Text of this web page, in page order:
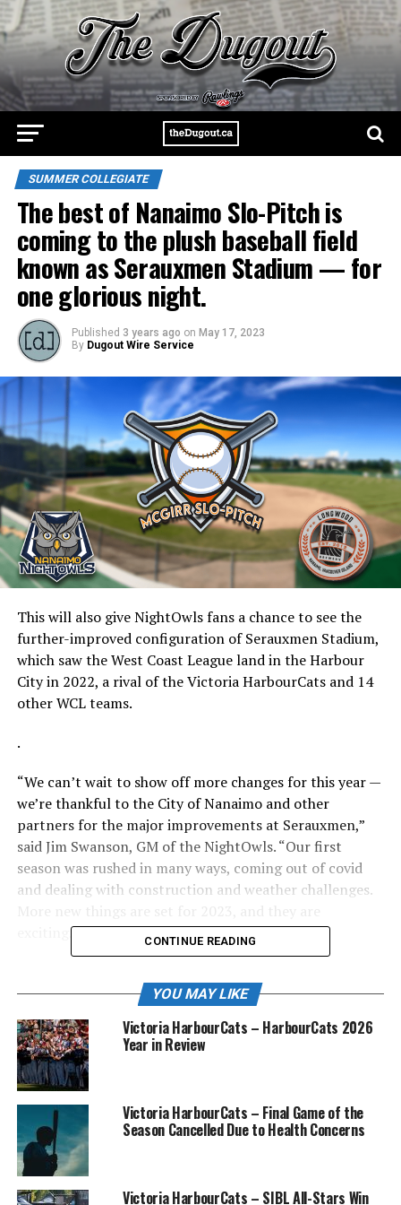
SUMMER COLLEGIATE
The best of Nanaimo Slo-Pitch is
coming to the plush baseball field
known as Serauxmen Stadium — for
one glorious night.
Published 3 years ago on May 17, 2023
By Dugout Wire Service
This will also give NightOwls fans a chance to see the
further-improved configuration of Serauxmen Stadium,
which saw the West Coast League land in the Harbour
City in 2022, a rival of the Victoria HarbourCats and 14
other WCL teams.
.
“We can’t wait to show off more changes for this year —
we’re thankful to the City of Nanaimo and other
partners for the major improvements at Serauxmen,”
said Jim Swanson, GM of the NightOwls. “Our first
season was rushed in many ways, coming out of covid
and dealing with construction and weather challenges.
exciting.”
Included are an expanded offering in food services, a
new section of bleachers behind the third base dugout,
internet upgrades, a slight shift in location of the Owl’s
Nest doubledecker bus party zone, and the biggest of all
— final, permanent installation of a top-end sound
system.
The McGirr teams planned for the games
on May 28 are:
CONTINUE READING
YOU MAY LIKE
Victoria HarbourCats – HarbourCats 2026
Year in Review
Victoria HarbourCats – Final Game of the
Season Cancelled Due to Health Concerns
Victoria HarbourCats – SIBL All-Stars Win